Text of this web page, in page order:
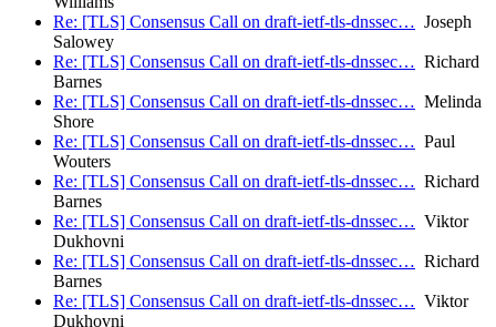
Re: [TLS] Consensus Call on draft-ietf-tls-dnssec… Joseph
Salowey
Re: [TLS] Consensus Call on draft-ietf-tls-dnssec… Richard
Barnes
Re: [TLS] Consensus Call on draft-ietf-tls-dnssec… Melinda
Shore
Re: [TLS] Consensus Call on draft-ietf-tls-dnssec… Paul
Wouters
Re: [TLS] Consensus Call on draft-ietf-tls-dnssec… Richard
Barnes
Re: [TLS] Consensus Call on draft-ietf-tls-dnssec… Viktor
Dukhovni
Re: [TLS] Consensus Call on draft-ietf-tls-dnssec… Richard
Barnes
Re: [TLS] Consensus Call on draft-ietf-tls-dnssec… Viktor
Dukhovni